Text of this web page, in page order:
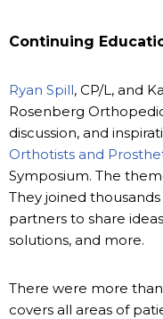
Continuing
Ryan Spill, CP/L, and
Rosenberg
discussion, and
Orthotists and
Symposium. The
They joined
partners to share
solutions, and more.
There were more than
covers all areas of